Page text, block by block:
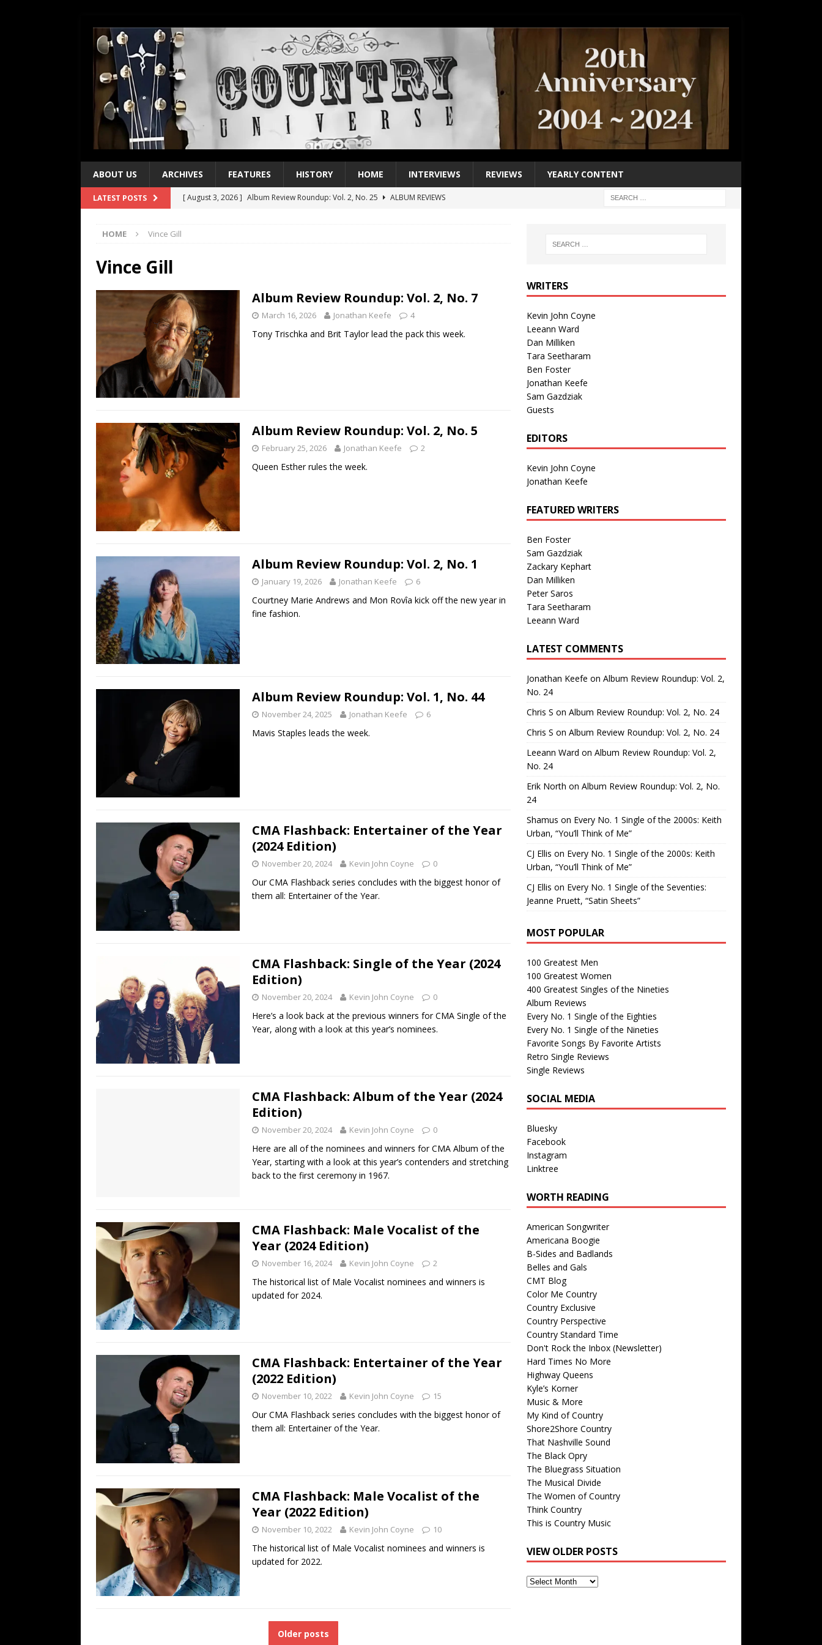
ABOUT US ARCHIVES FEATURES HISTORY HOME INTERVIEWS REVIEWS YEARLY CONTENT
LATEST POSTS [ August 3, 2026 ] Album Review Roundup: Vol. 2, No. 25
ALBUM REVIEWS
Name”
[ July 19, 2026 ]
Every No. 1 Single of the 2000s: Kenny Chesney featuring Uncle Kracker,
“When the Sun Goes Down”
[ July 13, 2026 ]
HOME Vince Gill
Vince Gill
Album Review Roundup: Vol. 2, No. 7
March 16, 2026 Jonathan Keefe 4
Tony Trischka and Brit Taylor lead the pack this week.
Album Review Roundup: Vol. 2, No. 5
February 25, 2026 Jonathan Keefe 2
Queen Esther rules the week.
Album Review Roundup: Vol. 2, No. 1
January 19, 2026 Jonathan Keefe 6
Courtney Marie Andrews and Mon Rovîa kick off the new year in
fine fashion.
Album Review Roundup: Vol. 1, No. 44
November 24, 2025 Jonathan Keefe 6
Mavis Staples leads the week.
CMA Flashback: Entertainer of the Year
(2024 Edition)
November 20, 2024 Kevin John Coyne 0
Our CMA Flashback series concludes with the biggest honor of
them all: Entertainer of the Year.
CMA Flashback: Single of the Year (2024
Edition)
November 20, 2024 Kevin John Coyne 0
Here’s a look back at the previous winners for CMA Single of the
Year, along with a look at this year’s nominees.
CMA Flashback: Album of the Year (2024
Edition)
November 20, 2024 Kevin John Coyne 0
Here are all of the nominees and winners for CMA Album of the
Year, starting with a look at this year’s contenders and stretching
back to the first ceremony in 1967.
CMA Flashback: Male Vocalist of the
Year (2024 Edition)
November 16, 2024 Kevin John Coyne 2
The historical list of Male Vocalist nominees and winners is
updated for 2024.
CMA Flashback: Entertainer of the Year
(2022 Edition)
November 10, 2022 Kevin John Coyne 15
Our CMA Flashback series concludes with the biggest honor of
them all: Entertainer of the Year.
CMA Flashback: Male Vocalist of the
Year (2022 Edition)
November 10, 2022 Kevin John Coyne 10
The historical list of Male Vocalist nominees and winners is
updated for 2022.
Older posts
WRITERS
Kevin John Coyne
Leeann Ward
Dan Milliken
Tara Seetharam
Ben Foster
Jonathan Keefe
Sam Gazdziak
Guests
EDITORS
Kevin John Coyne
Jonathan Keefe
FEATURED WRITERS
Ben Foster
Sam Gazdziak
Zackary Kephart
Dan Milliken
Peter Saros
Tara Seetharam
Leeann Ward
LATEST COMMENTS
Jonathan Keefe on Album Review Roundup: Vol. 2,
No. 24
Chris S on Album Review Roundup: Vol. 2, No. 24
Chris S on Album Review Roundup: Vol. 2, No. 24
Leeann Ward on Album Review Roundup: Vol. 2,
No. 24
Erik North on Album Review Roundup: Vol. 2, No.
24
Shamus on Every No. 1 Single of the 2000s: Keith
Urban, “You’ll Think of Me”
CJ Ellis on Every No. 1 Single of the 2000s: Keith
Urban, “You’ll Think of Me”
CJ Ellis on Every No. 1 Single of the Seventies:
Jeanne Pruett, “Satin Sheets”
MOST POPULAR
100 Greatest Men
100 Greatest Women
400 Greatest Singles of the Nineties
Album Reviews
Every No. 1 Single of the Eighties
Every No. 1 Single of the Nineties
Favorite Songs By Favorite Artists
Retro Single Reviews
Single Reviews
SOCIAL MEDIA
Bluesky
Facebook
Instagram
Linktree
WORTH READING
American Songwriter
Americana Boogie
B-Sides and Badlands
Belles and Gals
CMT Blog
Color Me Country
Country Exclusive
Country Perspective
Country Standard Time
Don't Rock the Inbox (Newsletter)
Hard Times No More
Highway Queens
Kyle’s Korner
Music & More
My Kind of Country
Shore2Shore Country
That Nashville Sound
The Black Opry
The Bluegrass Situation
The Musical Divide
The Women of Country
Think Country
This is Country Music
VIEW OLDER POSTS
View